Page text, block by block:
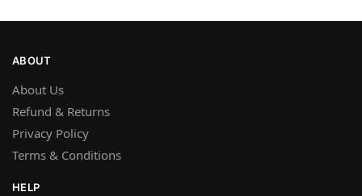
ABOUT
About Us
Refund & Returns
Privacy Policy
Terms & Conditions
HELP